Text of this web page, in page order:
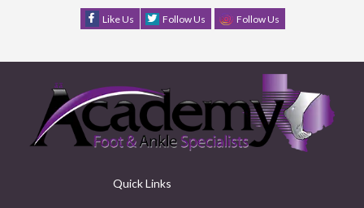
Like Us Follow Us Follow Us
Quick Links